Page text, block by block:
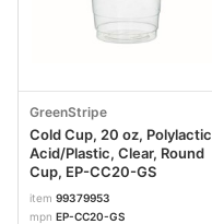
GreenStripe
Cold Cup, 20 oz, Polylactic
Acid/Plastic, Clear, Round
Cup, EP-CC20-GS
item 99379953
mpn EP-CC20-GS